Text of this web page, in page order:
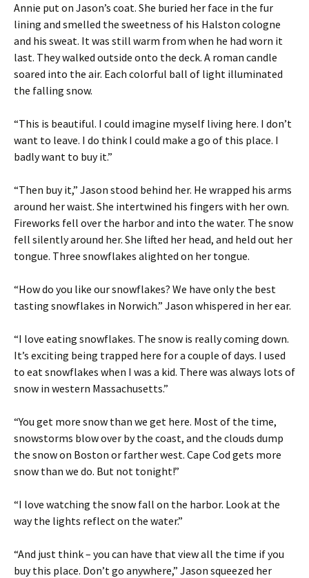
Annie put on Jason’s coat. She buried her face in the fur
lining and smelled the sweetness of his Halston cologne
and his sweat. It was still warm from when he had worn it
last. They walked outside onto the deck. A roman candle
soared into the air. Each colorful ball of light illuminated
the falling snow.
“This is beautiful. I could imagine myself living here. I don’t
want to leave. I do think I could make a go of this place. I
badly want to buy it.”
“Then buy it,” Jason stood behind her. He wrapped his arms
around her waist. She intertwined his fingers with her own.
Fireworks fell over the harbor and into the water. The snow
fell silently around her. She lifted her head, and held out her
tongue. Three snowflakes alighted on her tongue.
“How do you like our snowflakes? We have only the best
tasting snowflakes in Norwich.” Jason whispered in her ear.
“I love eating snowflakes. The snow is really coming down.
It’s exciting being trapped here for a couple of days. I used
to eat snowflakes when I was a kid. There was always lots of
snow in western Massachusetts.”
“You get more snow than we get here. Most of the time,
snowstorms blow over by the coast, and the clouds dump
the snow on Boston or farther west. Cape Cod gets more
snow than we do. But not tonight!”
“I love watching the snow fall on the harbor. Look at the
way the lights reflect on the water.”
“And just think – you can have that view all the time if you
buy this place. Don’t go anywhere,” Jason squeezed her